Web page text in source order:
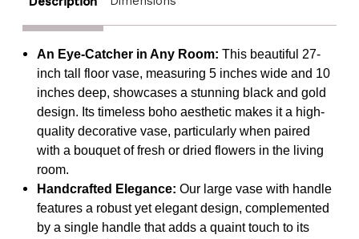
Rustic
Tall
-
Perfect
Decoration
for
Living
Room,
Bedroom,
Entryway,
Hallway
Kitchen
Rustic
Tall
-
Perfect
Decoration
for
Living
Room,
Bedroom,
Entryway,
Hallway
Kitchen
An Eye-Catcher in Any Room: This beautiful 27-
inch tall floor vase, measuring 5 inches wide and 10
inches deep, showcases a stunning black and gold
design. Its timeless boho aesthetic makes it a high-
quality decorative vase, particularly when paired
with a bouquet of fresh or dried flowers in the living
room.
Handcrafted Elegance: Our large vase with handle
features a robust yet elegant design, complemented
by a single handle that adds a quaint touch to its